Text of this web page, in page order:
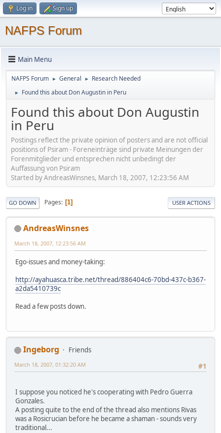
Log in Sign up
NAFPS Forum
Main Menu
NAFPS Forum ► General ► Research Needed
► Found this about Don Augustin in Peru
Found this about Don Augustin
in Peru
Postings reflect the private opinion of posters and are not official
positions of Psiram - Foreneinträge sind private Meinungen der
Forenmitglieder und entsprechen nicht unbedingt der
Auffassung von Psiram
Started by AndreasWinsnes, March 18, 2007, 12:23:56 AM
GO DOWN Pages 1 USER ACTIONS
AndreasWinsnes
March 18, 2007, 12:23:56 AM
Ego-issues and money-taking:
http://ayahuasca.tribe.net/thread/886404c6-70bd-437c-b367-
a2da5410739c
Read a few posts down.
Ingeborg
Friends
#1
March 18, 2007, 01:32:20 AM
I suppose you noticed he's cooperating with Pedro Guerra
Gonzales.
A posting quite to the end of the thread also mentions Rivas
was a Rosicrucian before he became a shaman - sounds very
traditional...